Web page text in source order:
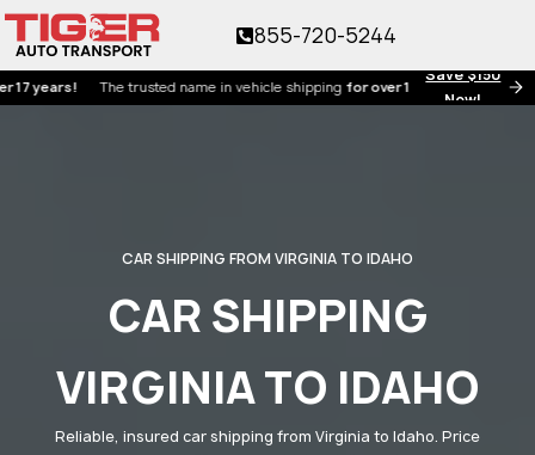
Save $150
Now!
The trusted name in vehicle shippingfor over 17 years!
855-720-5244
CAR SHIPPING FROM VIRGINIA TO IDAHO
CAR SHIPPING
VIRGINIA TO IDAHO
Reliable, insured car shipping from Virginia to Idaho. Price